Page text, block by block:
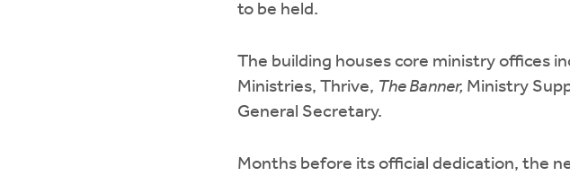
to be held.
The building houses core ministry offices
Ministries, Thrive, The Banner, Ministry
General Secretary.
Months before its official dedication, the